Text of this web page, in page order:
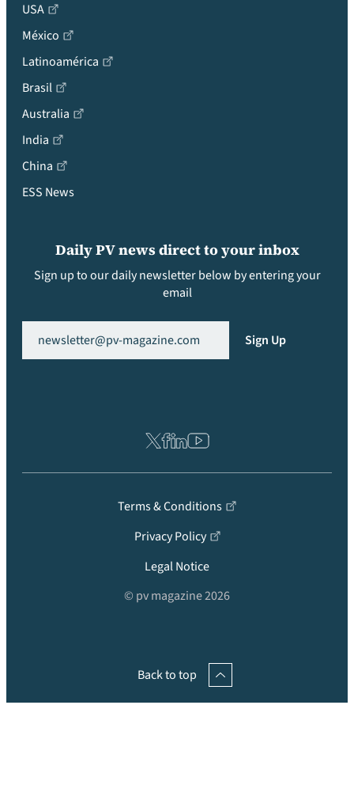
USA
México
Latinoamérica
Brasil
Australia
India
China
ESS News
Daily PV news direct to your inbox
Sign up to our daily newsletter below by entering your
email
Sign Up
Terms & Conditions
Privacy Policy
Legal Notice
© pv magazine 2026
Back to top